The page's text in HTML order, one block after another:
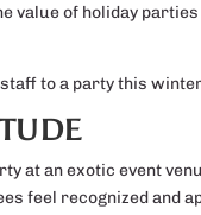
value of holiday
to a party this
at an exotic event
feel recognized and